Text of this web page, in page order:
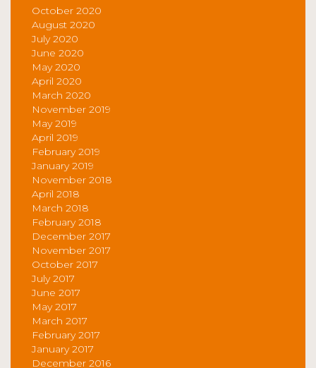
October 2020
August 2020
July 2020
June 2020
May 2020
April 2020
March 2020
November 2019
May 2019
April 2019
February 2019
January 2019
November 2018
April 2018
March 2018
February 2018
December 2017
November 2017
October 2017
July 2017
June 2017
May 2017
March 2017
February 2017
January 2017
December 2016